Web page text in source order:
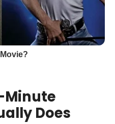
Minute
Does